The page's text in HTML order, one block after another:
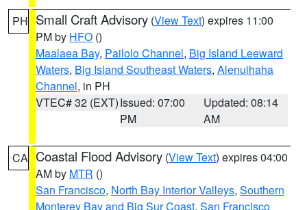
PH Small Craft Advisory (View Text) expires 11:00
PM by HFO ()
Maalaea Bay, Pailolo Channel, Big Island Leeward
Waters, Big Island Southeast Waters, Alenuihaha
Channel, in PH
VTEC# 32 (EXT)Issued: 07:00
PM
Updated: 08:14
AM
CA Coastal Flood Advisory (View Text) expires 04:00
AM by MTR ()
San Francisco, North Bay Interior Valleys, Southern
Monterey Bay and Big Sur Coast, San Francisco